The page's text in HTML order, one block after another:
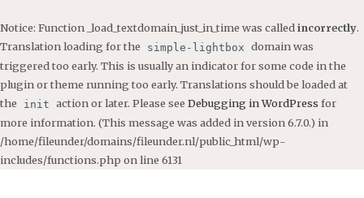
Notice: Function _load_textdomain_just_in_time was called incorrectly.
Translation loading for the
simple-lightbox domain was
triggered too early. This is usually an indicator for some code in the
plugin or theme running too early. Translations should be loaded at
the
init action or later. Please see Debugging in WordPress for
more information. (This message was added in version 6.7.0.) in
/home/fileunder/domains/fileunder.nl/public_html/wp-
includes/functions.php on line 6131